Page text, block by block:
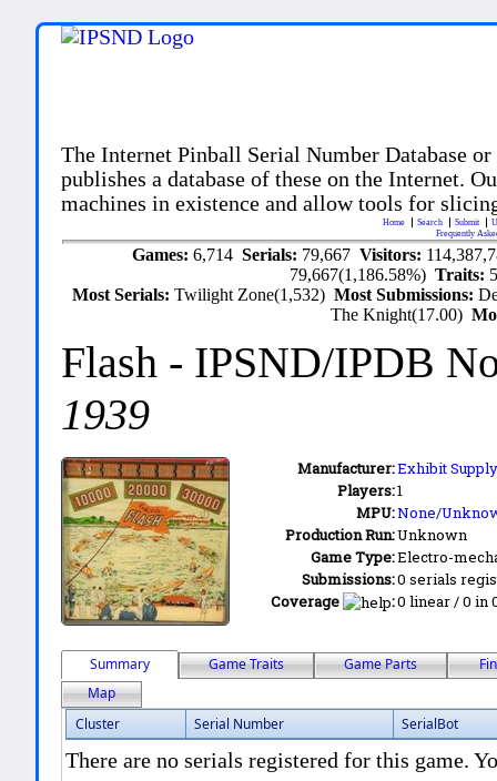
The Internet Pinball Serial Number Database
publishes a database of these on the Internet.
machines in existence and allow tools for
Home Search Submit
Frequently
Games: 6,714 Serials: 79,667 Visitors:
79,667(1,186.58%)Traits:
Most Serials:Twilight Zone(1,532)Most Submissions:
The Knight(17.00)
Flash - IPSND/IPDB
1939
Manufacturer:Exhibit Supply
Players:1
MPU:None/
Production Run:Unknown
Game Type:Electro-
Submissions:0 serials
Coverage
:0 linear / 0 in
Summary Game Traits Game Parts
Map
Cluster
Serial Number SerialBot
There are no serials registered for this game.